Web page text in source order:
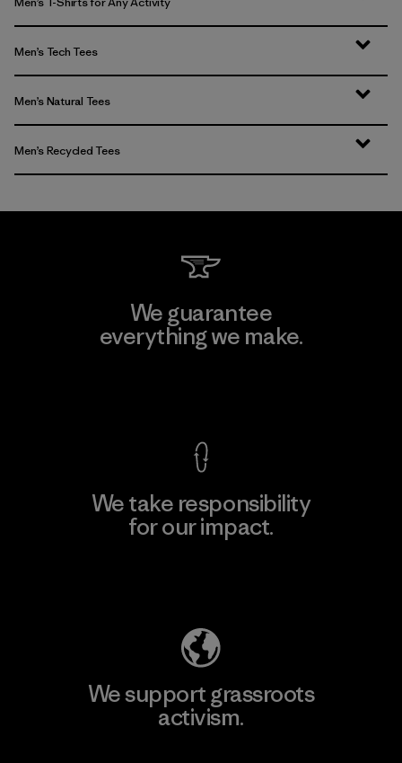
Men’s Tech Tees
Men’s Natural Tees
Men’s Recycled Tees
We guarantee
everything we make.
We take responsibility
for our impact.
We support grassroots
activism.